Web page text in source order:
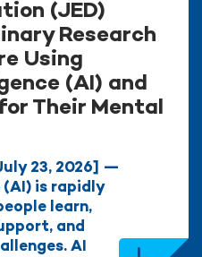
(JED)
Research
Using
(AI) and
Their Mental
23, 2026] —
is rapidly
learn,
and
AI